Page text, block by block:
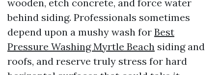
wooden, etch concrete, and force water
behind siding. Professionals sometimes
depend upon a mushy wash for Best
Pressure Washing Myrtle Beach siding and
roofs, and reserve truly stress for hard